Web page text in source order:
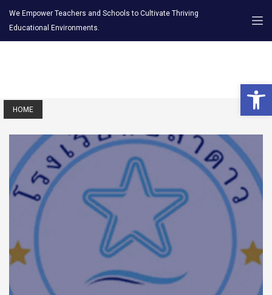
We Empower Teachers and Schools to Cultivate Thriving
Educational Environments.
HOME